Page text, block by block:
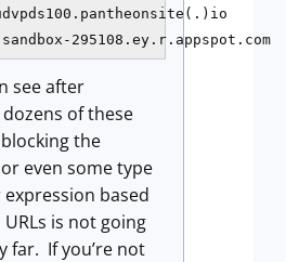
295108.ey.r.appspot.com
see after
of these
the
even some type
based
is not going
far. If you’re not